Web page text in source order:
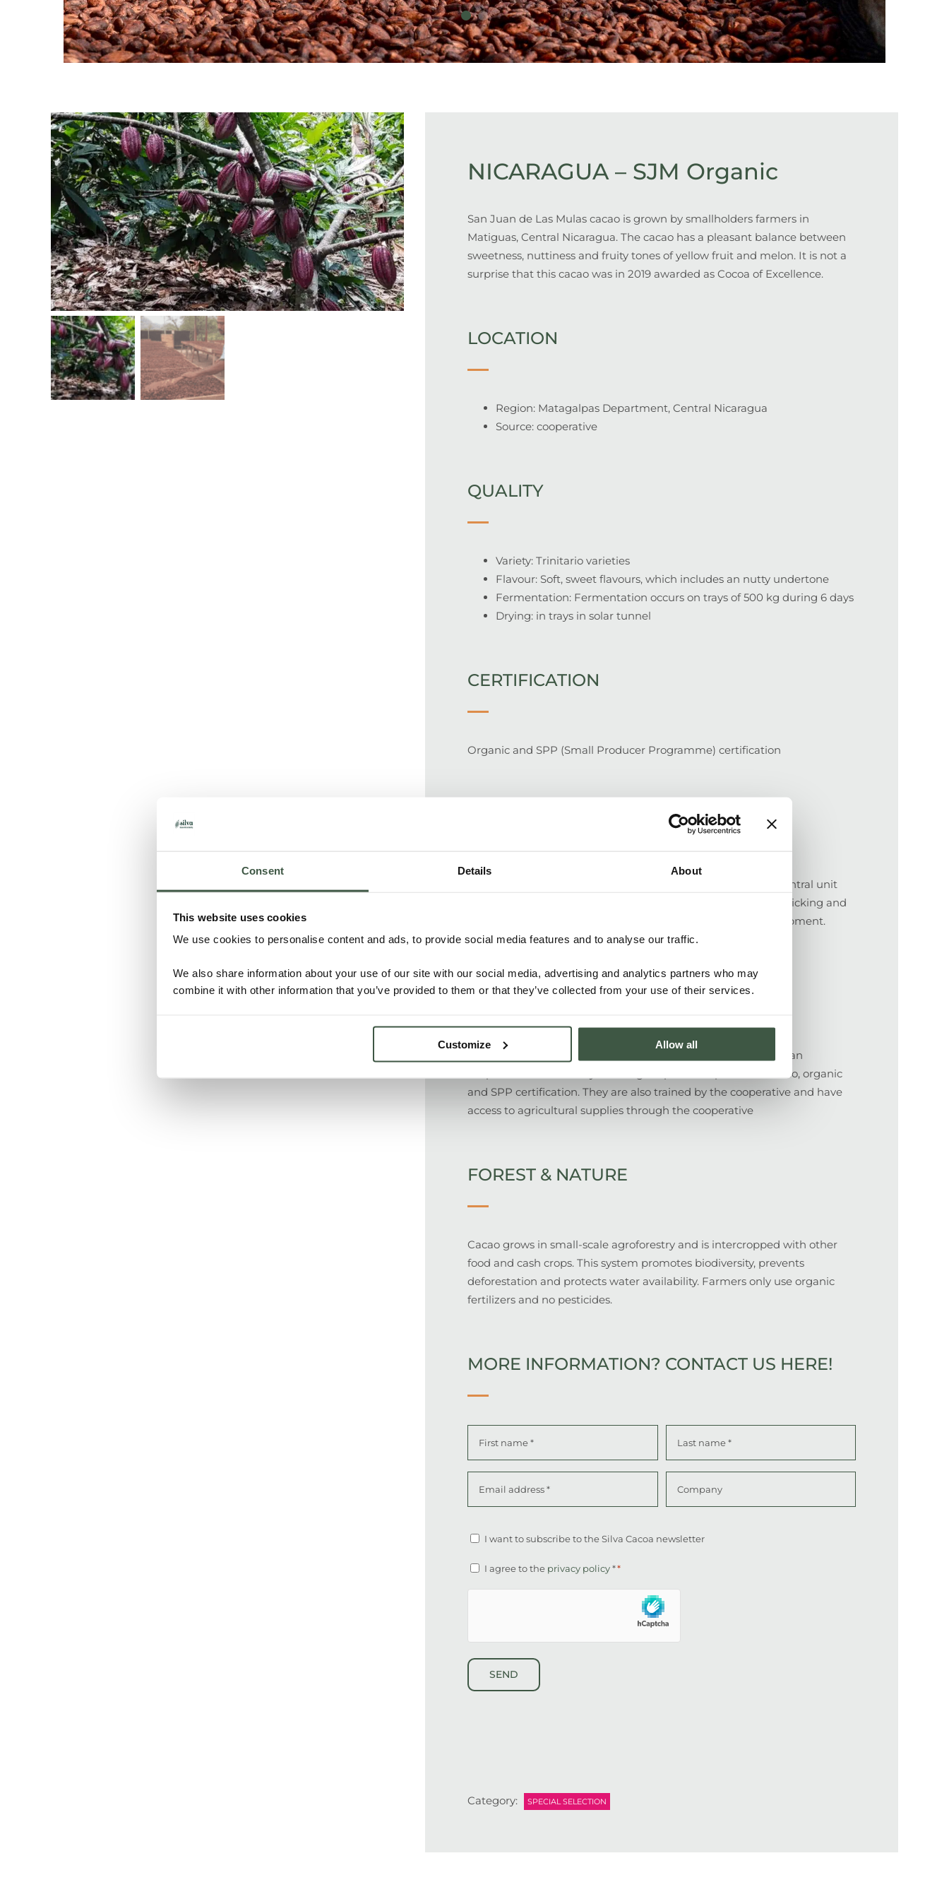
Consent Details About
This website uses cookies
We use cookies to personalise content and ads, to provide social media features and to analyse our traffic.
We also share information about your use of our site with our social media, advertising and analytics partners who may
combine it with other information that you’ve provided to them or that they’ve collected from your use of their services.
Customize Allow all
NICARAGUA – SJM Organic
San Juan de Las Mulas cacao is grown by smallholders farmers in
Matiguas, Central Nicaragua. The cacao has a pleasant balance between
sweetness, nuttiness and fruity tones of yellow fruit and melon. It is not a
surprise that this cacao was in 2019 awarded as Cocoa of Excellence.
LOCATION
Region: Matagalpas Department, Central Nicaragua
Source: cooperative
QUALITY
Variety: Trinitario varieties
Flavour: Soft, sweet flavours, which includes an nutty undertone
Fermentation: Fermentation occurs on trays of 500 kg during 6 days
Drying: in trays in solar tunnel
CERTIFICATION
Organic and SPP (Small Producer Programme) certification
100% traceable supply chain. Farmers bring wet beans to a central unit
where they are fermented and dried. Manual screening and picking and
packing in 50 kg bags. Bags are transported to Corinto for shipment.
PEOPLE
350 smallholder farming families, members of Flor de Pancasan
cooperative who directly from higher prices for premium cacao, organic
and SPP certification. They are also trained by the cooperative and have
access to agricultural supplies through the cooperative
FOREST & NATURE
Cacao grows in small-scale agroforestry and is intercropped with other
food and cash crops. This system promotes biodiversity, prevents
deforestation and protects water availability. Farmers only use organic
fertilizers and no pesticides.
MORE INFORMATION? CONTACT US HERE!
First Last
Newsletter
I want to subscribe to the Silva Cacoa newsletter
Consent
*
I agree to the privacy policy**
Category: SPECIAL SELECTION